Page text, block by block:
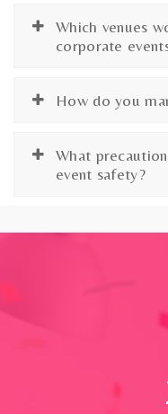
Which venues
corporate
How do you
What
event safety?